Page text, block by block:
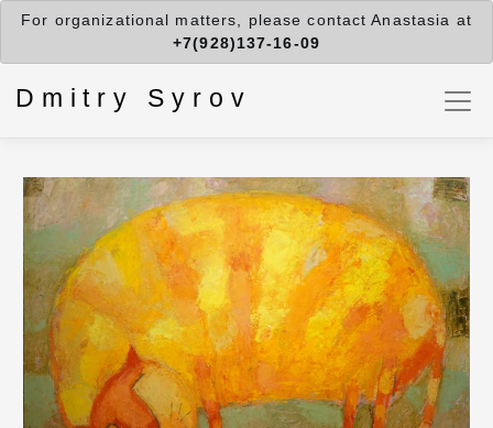
For organizational matters, please contact Anastasia at
+7(928)137-16-09
Dmitry Syrov